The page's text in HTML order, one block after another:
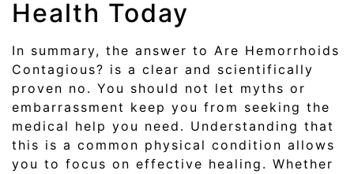
Health Today
In summary, the answer to Are Hemorrhoids
Contagious? is a clear and scientifically
proven no. You should not let myths or
embarrassment keep you from seeking the
medical help you need. Understanding that
this is a common physical condition allows
you to focus on effective healing. Whether